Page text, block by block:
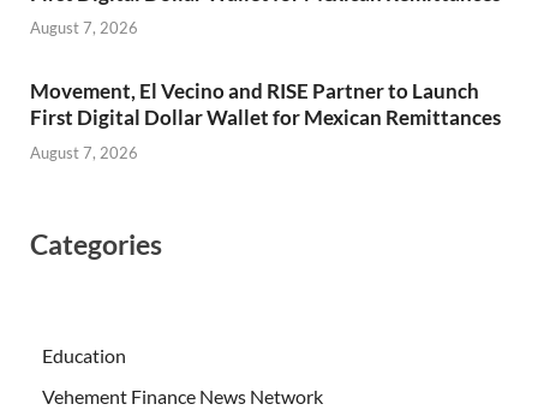
August 7, 2026
Movement, El Vecino and RISE Partner to Launch
First Digital Dollar Wallet for Mexican Remittances
August 7, 2026
Categories
Education
Vehement Finance News Network